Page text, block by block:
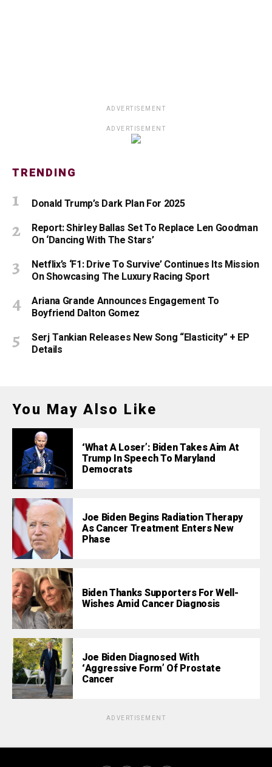
ADVERTISEMENT
ADVERTISEMENT
TRENDING
Donald Trump’s Dark Plan For 2025
Report: Shirley Ballas Set To Replace Len Goodman
On ‘Dancing With The Stars’
Netflix’s ‘F1: Drive To Survive’ Continues Its Mission
On Showcasing The Luxury Racing Sport
Ariana Grande Announces Engagement To
Boyfriend Dalton Gomez
Serj Tankian Releases New Song “Elasticity” + EP
Details
You May Also Like
‘What A Loser’: Biden Takes Aim At
Trump In Speech To Maryland
Democrats
Joe Biden Begins Radiation Therapy
As Cancer Treatment Enters New
Phase
Biden Thanks Supporters For Well-
Wishes Amid Cancer Diagnosis
Joe Biden Diagnosed With
‘Aggressive Form’ Of Prostate
Cancer
ADVERTISEMENT